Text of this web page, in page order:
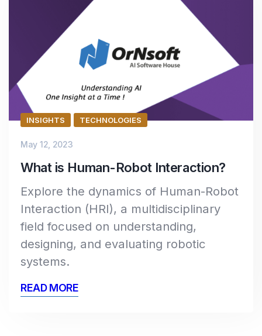
INSIGHTS TECHNOLOGIES
May 12, 2023
What is Human-Robot Interaction?
Explore the dynamics of Human-Robot
Interaction (HRI), a multidisciplinary
field focused on understanding,
designing, and evaluating robotic
systems.
READ MORE